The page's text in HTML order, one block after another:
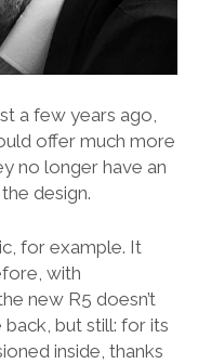
a few years ago,
offer much more
no longer have an
design.
for example. It
with
new R5 doesn’t
but still: for its
inside, thanks